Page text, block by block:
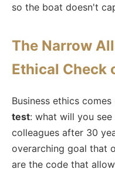
so the boat doesn't
The Narrow
Ethical Check
Business ethics
test: what will you
colleagues after 30
overarching goal that
are the code that